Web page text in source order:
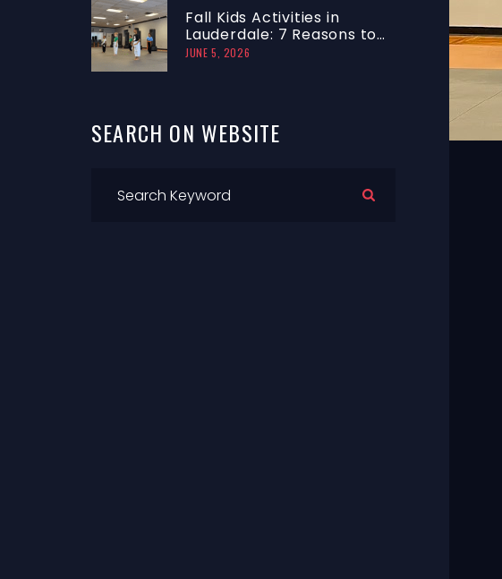
Fall Kids Activities in
Lauderdale: 7 Reasons to
Try a Taekwondo Trial
JUNE 5, 2026
SEARCH ON WEBSITE